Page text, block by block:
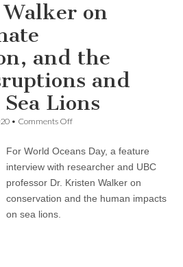
Bill
in
Ontario
on
and the
and
Lions
• Comments Offon
Day
Show:
and
Researcher
For World Oceans Day, a feature
interview with researcher and UBC
professor Dr. Kristen Walker on
conservation and the human impacts
on sea lions.